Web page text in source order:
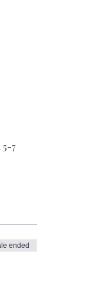
5-7
ended